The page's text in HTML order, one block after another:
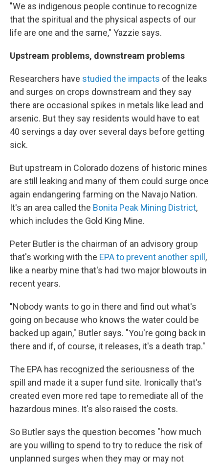
"We as indigenous people continue to recognize
that the spiritual and the physical aspects of our
life are one and the same," Yazzie says.
Upstream problems, downstream problems
Researchers have studied the impacts of the leaks
and surges on crops downstream and they say
there are occasional spikes in metals like lead and
arsenic. But they say residents would have to eat
40 servings a day over several days before getting
sick.
But upstream in Colorado dozens of historic mines
are still leaking and many of them could surge once
again endangering farming on the Navajo Nation.
It's an area called the Bonita Peak Mining District,
which includes the Gold King Mine.
Peter Butler is the chairman of an advisory group
that's working with the EPA to prevent another spill ,
like a nearby mine that's had two major blowouts in
recent years.
"Nobody wants to go in there and find out what's
going on because who knows the water could be
backed up again," Butler says. "You're going back in
there and if, of course, it releases, it's a death trap."
The EPA has recognized the seriousness of the
spill and made it a super fund site. Ironically that's
created even more red tape to remediate all of the
hazardous mines. It's also raised the costs.
So Butler says the question becomes "how much
are you willing to spend to try to reduce the risk of
unplanned surges when they may or may not